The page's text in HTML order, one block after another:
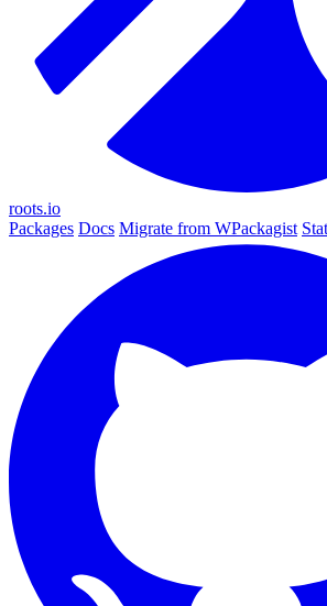
roots.io
Packages Docs Migrate from WPackagist